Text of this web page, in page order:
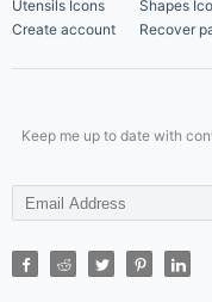
Utensils Icons
Shapes
Create account
Recover
Keep me up to date with